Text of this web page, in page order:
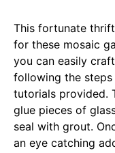
This fortunate
for these mosaic
you can easily
following the
tutorials provided.
glue pieces of
seal with grout.
an eye catching